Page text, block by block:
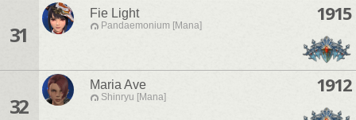
31
Fie Light
Pandaemonium [Mana]
1915
32
Maria Ave
Shinryu [Mana]
1912